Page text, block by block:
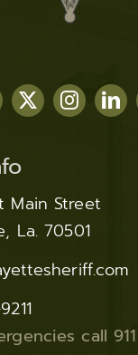
Main Street
La. 70501
call 911